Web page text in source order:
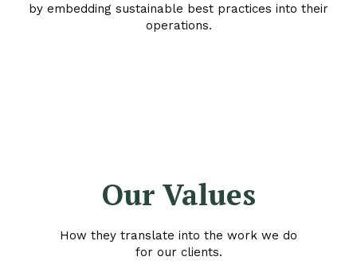
by embedding sustainable best practices into their
operations.
Our Values
How they translate into the work we do
for our clients.